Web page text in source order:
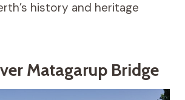
history and heritage
Matagarup Bridge